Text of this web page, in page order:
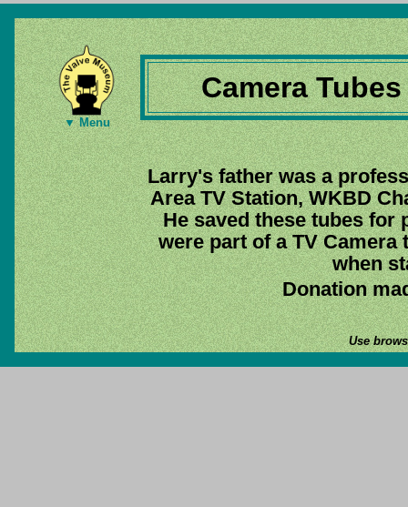
▼ Menu
Camera
Larry's father was a
Area TV Station, WKBD
He saved these tubes for
were part of a TV Camera
when
Donation
Use